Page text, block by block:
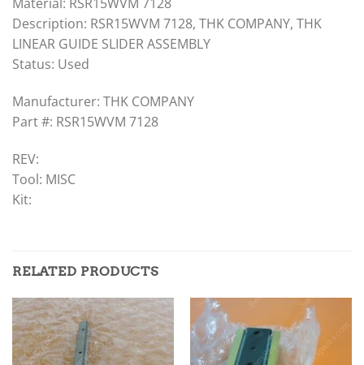
Description: RSR15WVM 7128, THK COMPANY, THK
LINEAR GUIDE SLIDER ASSEMBLY
Status: Used
Manufacturer: THK COMPANY
Part #: RSR15WVM 7128
REV:
Tool: MISC
Kit:
RELATED PRODUCTS